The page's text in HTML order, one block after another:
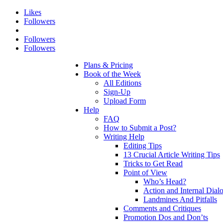
Likes
Followers
Followers
Followers
Plans & Pricing
Book of the Week
All Editions
Sign-Up
Upload Form
Help
FAQ
How to Submit a Post?
Writing Help
Editing Tips
13 Crucial Article Writing Tips
Tricks to Get Read
Point of View
Who’s Head?
Action and Internal
Landmines And Pitfalls
Comments and Critiques
Promotion Dos and Don’ts